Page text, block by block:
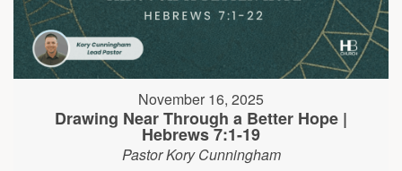
November 16, 2025
Drawing Near Through a Better Hope |
Hebrews 7:1-19
Pastor Kory Cunningham